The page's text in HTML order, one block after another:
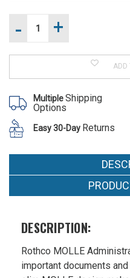
MOLLE
Pouch
Stock:
-
Quantity
MOLLE
Administrative
Pouch
Increase
Quantity
MOLLE
Administrative
Pouch
+
ADD
MultipleShipping
Options
Easy 30-Day Returns
DESCRIPTION:
Rothco MOLLE
important documents